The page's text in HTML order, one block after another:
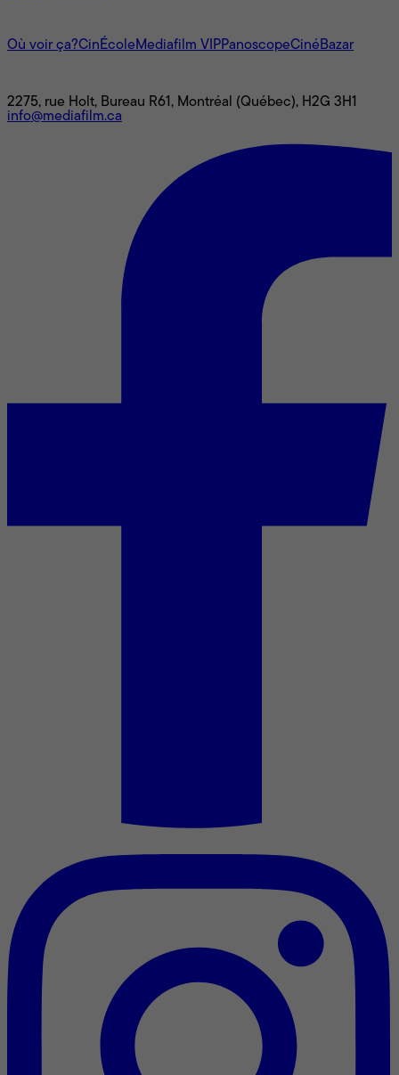
Où voir ça?CinÉcoleMediafilm VIPPanoscopeCinéBazar
2275, rue Holt, Bureau R61, Montréal (Québec), H2G 3H1
info@mediafilm.ca